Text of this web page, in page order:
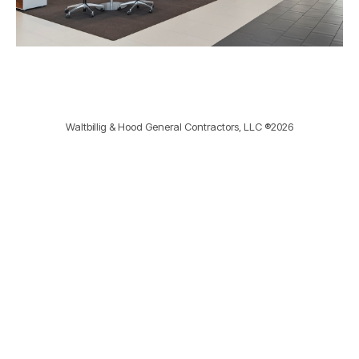
Waltbillig & Hood General Contractors, LLC ®2026